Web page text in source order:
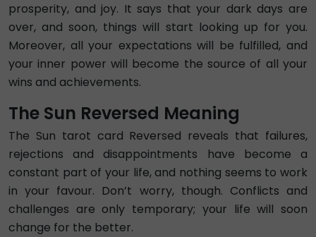
prosperity, and joy. It says that your dark days are
over, and soon, things will start looking up for you.
Moreover, all your expectations will be fulfilled, and
your inner power will become the source of all your
wins and achievements.
The Sun Reversed Meaning
The Sun tarot card Reversed reveals that failures,
rejections and disappointments have become a
constant part of your life, and nothing seems to work
in your favour. Don’t worry, though. Conflicts and
challenges are only temporary; your life will soon
change for the better.